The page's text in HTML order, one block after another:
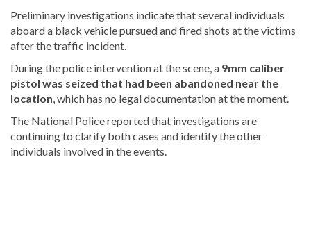
Preliminary investigations indicate that several individuals
aboard a black vehicle pursued and fired shots at the victims
after the traffic incident.
During the police intervention at the scene, a 9mm caliber
pistol was seized that had been abandoned near the
location , which has no legal documentation at the moment.
The National Police reported that investigations are
continuing to clarify both cases and identify the other
individuals involved in the events.